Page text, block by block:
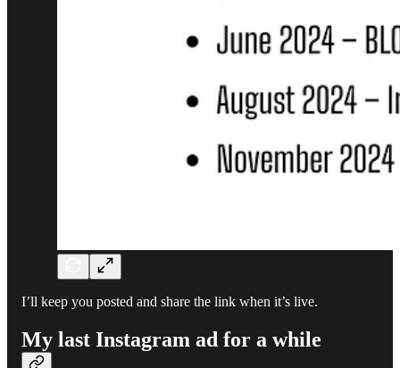
I’ll keep you posted and share the link when it’s live.
My last Instagram ad for a while